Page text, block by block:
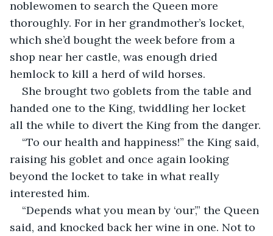
noblewomen to search the Queen more
thoroughly. For in her grandmother’s locket,
which she’d bought the week before from a
shop near her castle, was enough dried
hemlock to kill a herd of wild horses.
She brought two goblets from the table and
handed one to the King, twiddling her locket
all the while to divert the King from the danger.
“To our health and happiness!” the King said,
raising his goblet and once again looking
beyond the locket to take in what really
interested him.
“Depends what you mean by ‘our’,” the Queen
said, and knocked back her wine in one. Not to